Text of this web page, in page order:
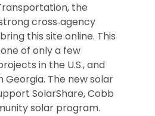
the
cross‑agency
this site online. This
of only a few
in the U.S., and
Georgia. The new solar
SolarShare, Cobb
solar program.